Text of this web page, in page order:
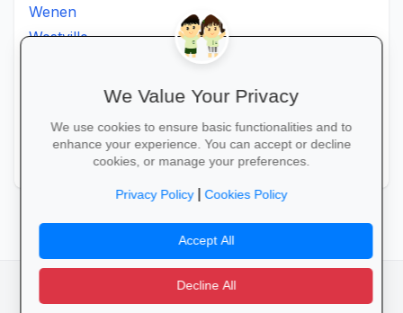
Wenen
Westville
Xopo
camera_alt flutter_dash
We Value Your Privacy
We use cookies to ensure basic functionalities and to
enhance your experience. You can accept or decline
cookies, or manage your preferences.
Privacy Policy|Cookies Policy
Accept All
Decline All